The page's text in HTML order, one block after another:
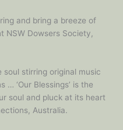
and bring a breeze of
NSW Dowsers Society,
stirring original music
… ‘Our Blessings’ is the
soul and pluck at its heart
Australia.